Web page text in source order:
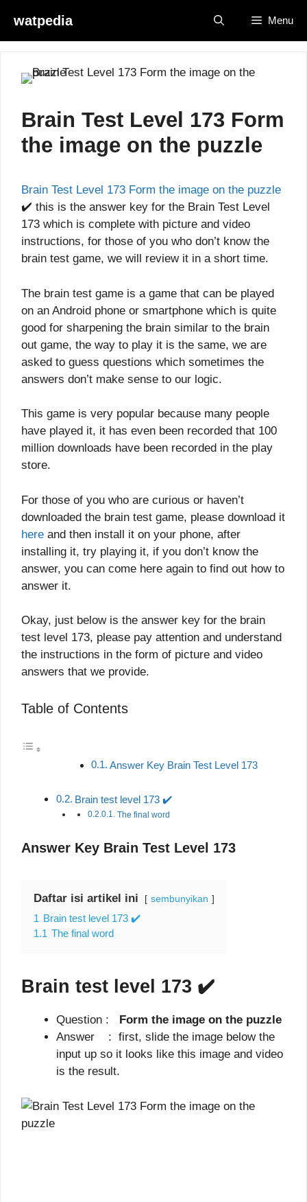
content
watpedia Menu
Brain Test Level 173 Form
the image on the puzzle
Brain Test Level 173 Form the image on the puzzle
✔️ this is the answer key for the Brain Test Level
173 which is complete with picture and video
instructions, for those of you who don’t know the
brain test game, we will review it in a short time.
The brain test game is a game that can be played
on an Android phone or smartphone which is quite
good for sharpening the brain similar to the brain
out game, the way to play it is the same, we are
asked to guess questions which sometimes the
answers don’t make sense to our logic.
This game is very popular because many people
have played it, it has even been recorded that 100
million downloads have been recorded in the play
store.
For those of you who are curious or haven’t
downloaded the brain test game, please download it
here and then install it on your phone, after
installing it, try playing it, if you don’t know the
answer, you can come here again to find out how to
answer it.
Okay, just below is the answer key for the brain
test level 173, please pay attention and understand
the instructions in the form of picture and video
answers that we provide.
Table of Contents
Answer Key Brain Test Level 173
Brain test level 173 ✔️
The final word
Answer Key Brain Test Level 173
Daftar isi artikel ini sembunyikan
1 Brain test level 173 ✔️
1.1 The final word
Brain test level 173 ✔️
Question : Form the image on the puzzle
Answer : first, slide the image below the
input up so it looks like this image and video
is the result.